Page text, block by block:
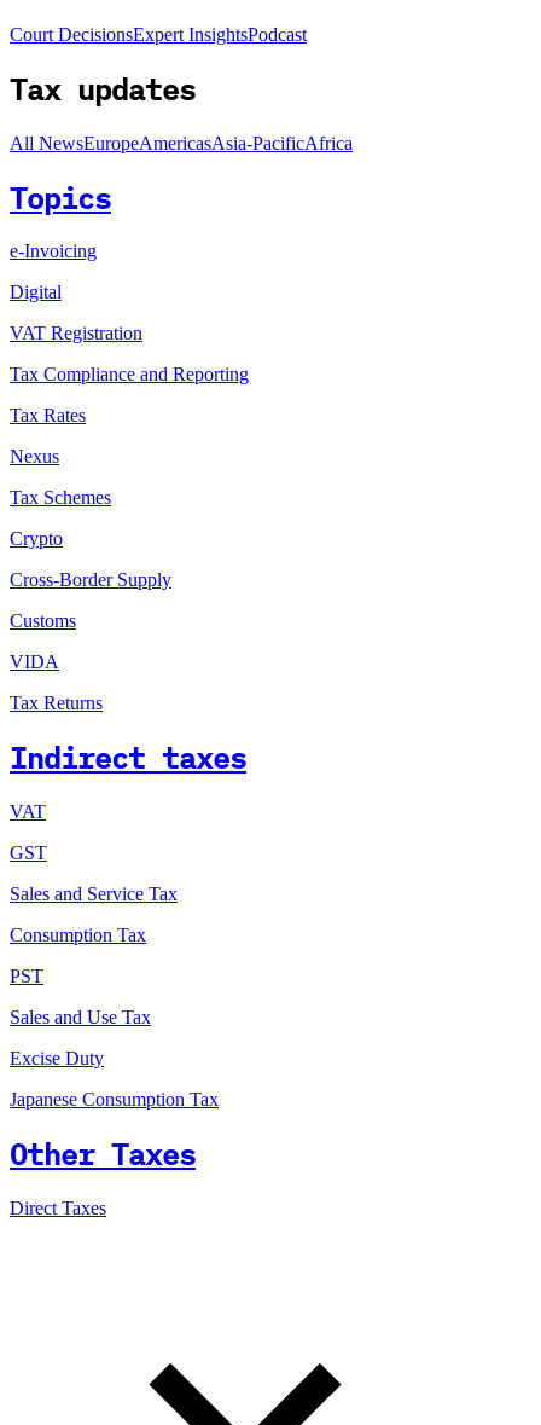
Court DecisionsExpert InsightsPodcast
Tax updates
All NewsEuropeAmericasAsia-PacificAfrica
Topics
e-Invoicing
Digital
VAT Registration
Tax Compliance and Reporting
Tax Rates
Nexus
Tax Schemes
Crypto
Cross-Border Supply
Customs
VIDA
Tax Returns
Indirect taxes
VAT
GST
Sales and Service Tax
Consumption Tax
PST
Sales and Use Tax
Excise Duty
Japanese Consumption Tax
Other Taxes
Direct Taxes